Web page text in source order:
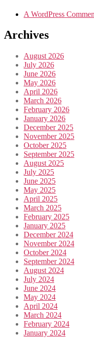
A WordPress
Archives
August 2026
July 2026
June 2026
May 2026
April 2026
March 2026
February 2026
January 2026
December 2025
November 2025
October 2025
September 2025
August 2025
July 2025
June 2025
May 2025
April 2025
March 2025
February 2025
January 2025
December 2024
November 2024
October 2024
September 2024
August 2024
July 2024
June 2024
May 2024
April 2024
March 2024
February 2024
January 2024